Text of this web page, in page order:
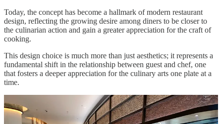
Today, the concept has become a hallmark of modern restaurant
design, reflecting the growing desire among diners to be closer to
the culinarian action and gain a greater appreciation for the craft of
cooking.
This design choice is much more than just aesthetics; it represents a
fundamental shift in the relationship between guest and chef, one
that fosters a deeper appreciation for the culinary arts one plate at a
time.